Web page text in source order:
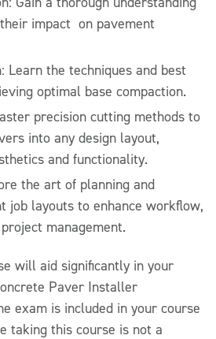
impact on pavement
Learn the techniques and best
optimal base compaction.
precision cutting methods to
into any design layout,
and functionality.
the art of planning and
job layouts to enhance workflow,
management.
will aid significantly in your
Paver Installer
exam is included in your course
taking this course is not a